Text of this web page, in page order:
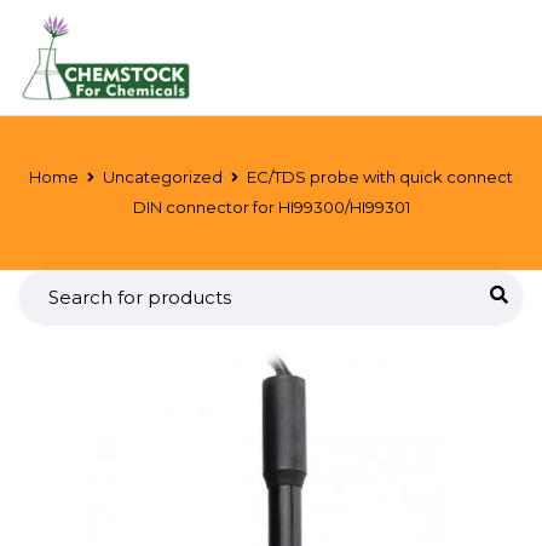
Home Uncategorized
EC/TDS probe with quick connect
DIN connector for HI99300/HI99301